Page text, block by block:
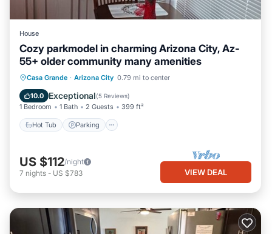
House
Cozy parkmodel in charming Arizona City, Az-
55+ older community many amenities
Casa Grande · Arizona City 0.79 mi to center
10.0 Exceptional(5 Reviews)
1 Bedroom 1 Bath 2 Guests 399 ft²
Hot Tub Parking
Hot Tub Parking
Pool
Balcony/Terrace
US $112/night
7 nights - US $783 VIEW DEAL